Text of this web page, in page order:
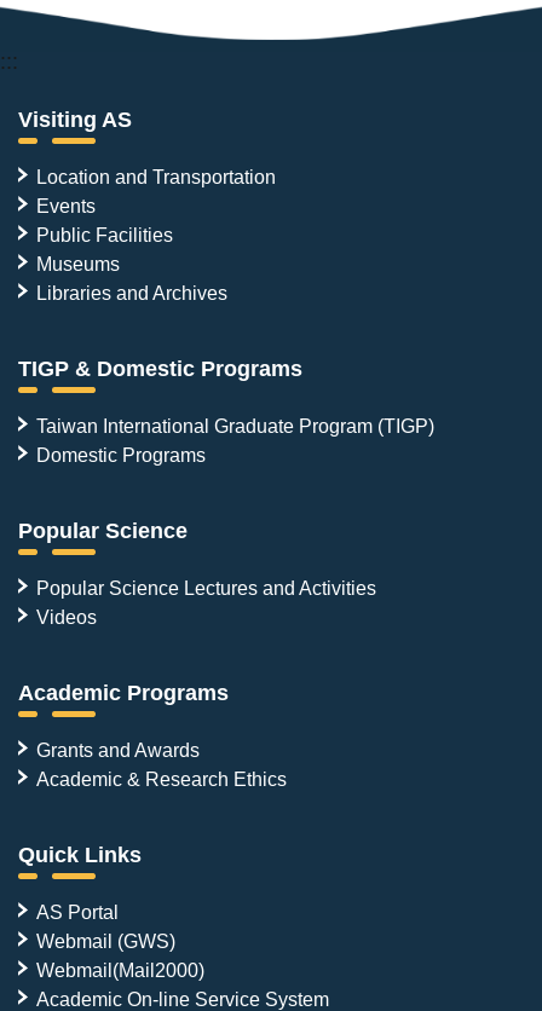
:::
Visiting AS
Location and Transportation
Events
Public Facilities
Museums
Libraries and Archives
TIGP & Domestic Programs
Taiwan International Graduate Program (TIGP)
Domestic Programs
Popular Science
Popular Science Lectures and Activities
Videos
Academic Programs
Grants and Awards
Academic & Research Ethics
Quick Links
AS Portal
Webmail (GWS)
Webmail(Mail2000)
Academic On-line Service System